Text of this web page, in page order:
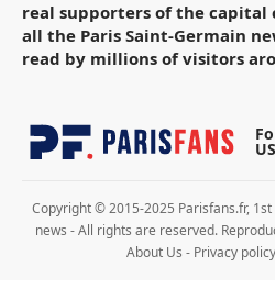
real supporters of the
all the Paris Saint-Germain
read by millions of visitors
US
Copyright © 2015-2025 Parisfans.fr,
news - All rights are reserved.
About Us - Privacy policy